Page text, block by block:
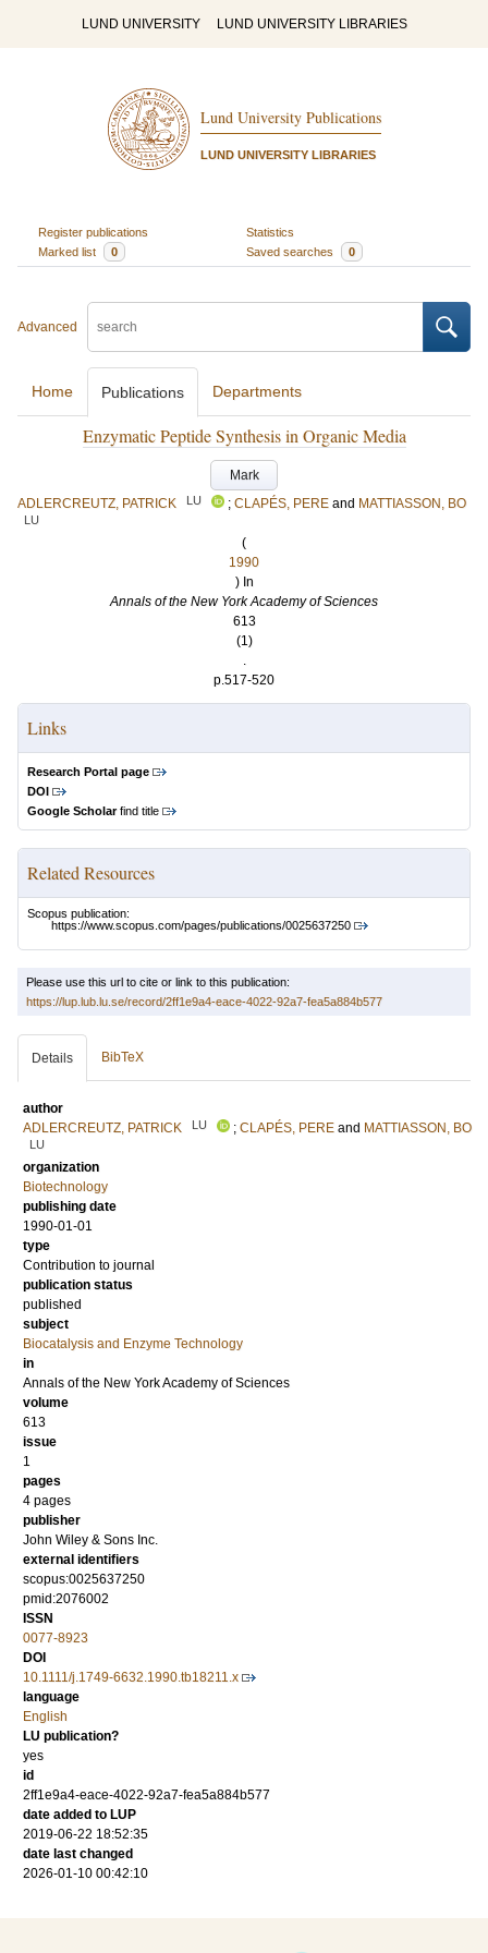
LUND UNIVERSITY LUND UNIVERSITY LIBRARIES
Lund University Publications
LUND UNIVERSITY LIBRARIES
Register publications
Statistics
Marked list
0 Saved searches 0
Advanced
Home Publications Departments
Enzymatic Peptide Synthesis in Organic Media
Mark
ADLERCREUTZ, PATRICK
LU ; CLAPÉS, PERE and MATTIASSON, BO
LU
(
1990
) In
Annals of the New York Academy of Sciences
613
(1)
.
p.517-520
Links
Research Portal page
DOI
Google Scholarfind title
Related Resources
Scopus publication:
https://www.scopus.com/pages/publications/0025637250
Please use this url to cite or link to this publication:
https://lup.lub.lu.se/record/2ff1e9a4-eace-4022-92a7-fea5a884b577
Details BibTeX
author
ADLERCREUTZ, PATRICK
LU ; CLAPÉS, PERE and MATTIASSON, BO
LU
organization
Biotechnology
publishing date
1990-01-01
type
Contribution to journal
publication status
published
subject
Biocatalysis and Enzyme Technology
in
Annals of the New York Academy of Sciences
volume
613
issue
1
pages
4 pages
publisher
John Wiley & Sons Inc.
external identifiers
scopus:0025637250
pmid:2076002
ISSN
0077-8923
DOI
10.1111/j.1749-6632.1990.tb18211.x
language
English
LU publication?
yes
id
2ff1e9a4-eace-4022-92a7-fea5a884b577
date added to LUP
2019-06-22 18:52:35
date last changed
2026-01-10 00:42:10